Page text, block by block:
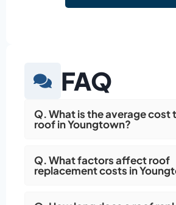
FAQ
Q. What is the average cost
roof in Youngtown?
Q. What factors affect roof
replacement costs in